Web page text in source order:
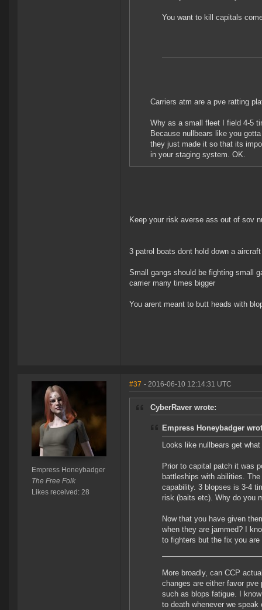
You want to kill capitals
Carriers atm are a pve ratting
Why as a small fleet I field 4-5
Because nullbears like you
they just made it so that its
in your staging system. OK.
Keep your risk averse ass out of sov
3 patrol boats dont hold down a
Small gangs should be fighting small
carrier many times bigger
You arent meant to butt heads with
Empress Honeybadger
The Free Folk
Likes received: 28
#37 - 2016-06-10 12:14:31 UTC
CyberRaver wrote:
Empress Honeybadger
Looks like nullbears get
Prior to capital patch it was
battleships with abilities.
capability. 3 blopses is 3-4
risk (baits etc). Why do you
Now that you have given
when they are jammed? I
to fighters but the fix you
More broadly, can CCP
changes are either favor
such as blops fatigue. I
to death whenever we